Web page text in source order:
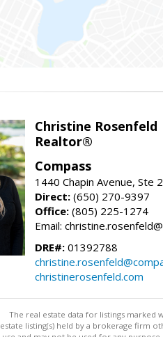
Christine Rosenfeld
Realtor®
Compass
1440 Chapin Avenue, Ste
Direct: (650) 270-9397
Office: (805) 225-1274
Email:
DRE#: 01392788
christinerosenfeld.com
The real estate data for listings marked
estate listing(s) held by a brokerage firm